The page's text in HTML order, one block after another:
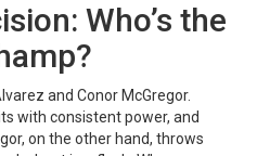
Who’s the
and Conor McGregor.
with consistent power, and
on the other hand, throws